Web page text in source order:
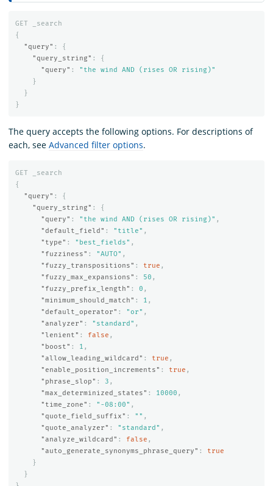
GET
_search
{
"query" :
{
"query_string" :
{
"query" :
"the wind AND (rises OR rising)"
}
}
}
The query accepts the following options. For descriptions of
each, see Advanced filter options.
GET
_search
{
"query" :
{
"query_string" :
{
"query" : "the wind AND (rises OR rising)" ,
"default_field" : "title" ,
"type" : "best_fields" ,
"fuzziness" : "AUTO" ,
"fuzzy_transpositions" : true ,
"fuzzy_max_expansions" : 50 ,
"fuzzy_prefix_length" : 0 ,
"minimum_should_match" : 1 ,
"default_operator" : "or" ,
"analyzer" : "standard" ,
"lenient" : false ,
"boost" : 1 ,
"allow_leading_wildcard" : true ,
"enable_position_increments" : true ,
"phrase_slop" : 3 ,
"max_determinized_states" : 10000 ,
"time_zone" : "-08:00" ,
"quote_field_suffix" : "" ,
"quote_analyzer" : "standard" ,
"analyze_wildcard" : false ,
"auto_generate_synonyms_phrase_query" :
true
}
}